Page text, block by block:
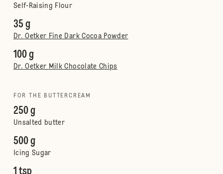
Self-Raising Flour
35 g
Dr. Oetker Fine Dark Cocoa Powder
100 g
Dr. Oetker Milk Chocolate Chips
FOR THE BUTTERCREAM
250 g
Unsalted butter
500 g
Icing Sugar
1 tsp